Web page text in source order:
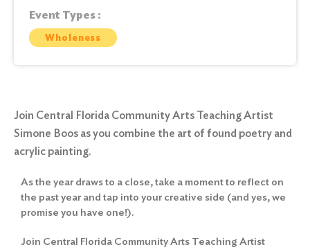
Event Types :
Wholeness
Join Central Florida Community Arts Teaching Artist
Simone Boos as you combine the art of found poetry and
acrylic painting.
As the year draws to a close, take a moment to reflect on
the past year and tap into your creative side (and yes, we
promise you have one!).
Join Central Florida Community Arts Teaching Artist